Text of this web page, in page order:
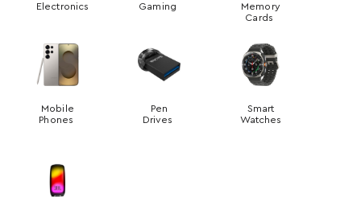
Electronics Gaming
Memory
Cards
Mobile
Phones
Pen
Drives
Smart
Watches